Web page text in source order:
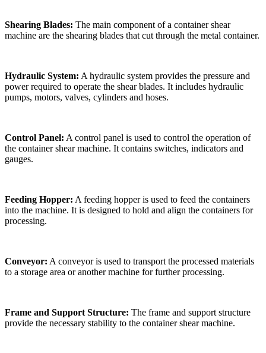
Shearing Blades: The main component of a container shear
machine are the shearing blades that cut through the metal container.
Hydraulic System: A hydraulic system provides the pressure and
power required to operate the shear blades. It includes hydraulic
pumps, motors, valves, cylinders and hoses.
Control Panel: A control panel is used to control the operation of
the container shear machine. It contains switches, indicators and
gauges.
Feeding Hopper: A feeding hopper is used to feed the containers
into the machine. It is designed to hold and align the containers for
processing.
Conveyor: A conveyor is used to transport the processed materials
to a storage area or another machine for further processing.
Frame and Support Structure: The frame and support structure
provide the necessary stability to the container shear machine.